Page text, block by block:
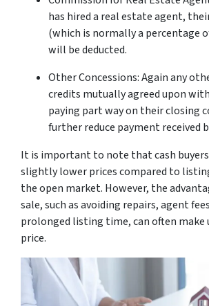
has hired a real estate agent,
(which is normally a percentage
will be deducted.
Other Concessions: Again any
credits mutually agreed upon
paying part way on their closing
further reduce payment received
It is important to note that cash
slightly lower prices compared to
the open market. However, the
sale, such as avoiding repairs, agent
prolonged listing time, can often
price.